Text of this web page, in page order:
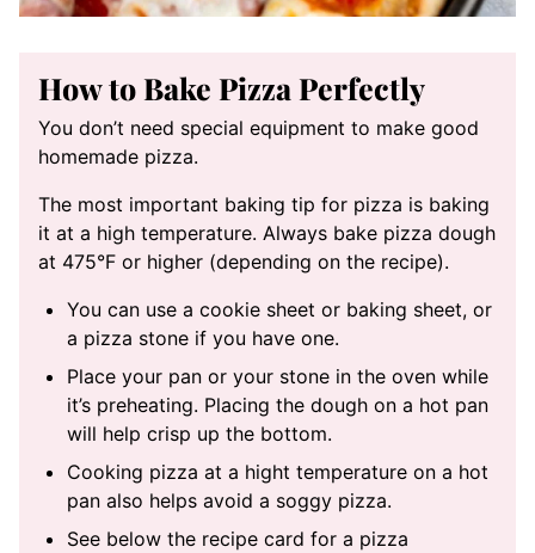
How to Bake Pizza Perfectly
You don’t need special equipment to make good
homemade pizza.
The most important baking tip for pizza is baking
it at a high temperature. Always bake pizza dough
at 475°F or higher (depending on the recipe).
You can use a cookie sheet or baking sheet, or
a pizza stone if you have one.
Place your pan or your stone in the oven while
it’s preheating. Placing the dough on a hot pan
will help crisp up the bottom.
Cooking pizza at a hight temperature on a hot
pan also helps avoid a soggy pizza.
See below the recipe card for a pizza